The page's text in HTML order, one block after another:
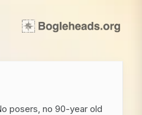
posers, no 90-year old